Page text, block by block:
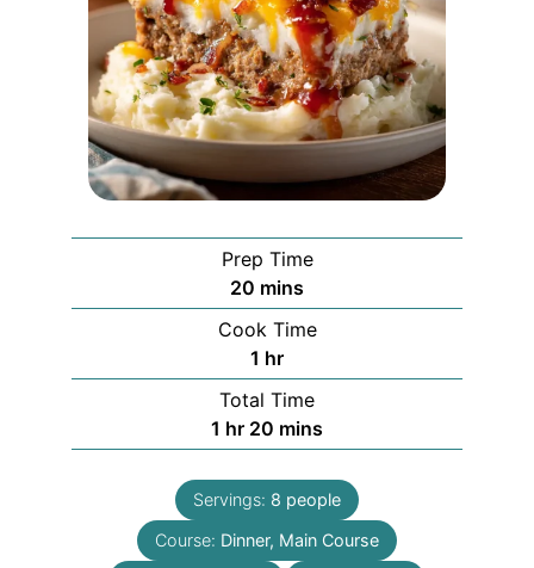
Prep Time
20 minutes
mins
Cook Time
1 hour
hr
Total Time
1 hour
hr 20 minutes
mins
Servings: 8 people
Course: Dinner, Main Course